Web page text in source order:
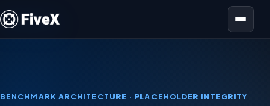
Open menu
BENCHMARK ARCHITECTURE · PLACEHOLDER INTEGRITY